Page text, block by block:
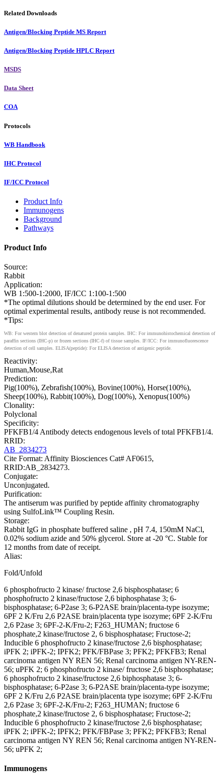
Related Downloads
Antigen/Blocking Peptide MS Report
Antigen/Blocking Peptide HPLC Report
MSDS
Data Sheet
COA
Protocols
WB Handbook
IHC Protocol
IF/ICC Protocol
Product Info
Immunogens
Background
Pathways
Product Info
Source:
Rabbit
Application:
WB 1:500-1:2000, IF/ICC 1:100-1:500
*The optimal dilutions should be determined by the end user. For
optimal experimental results, antibody reuse is not recommended.
*Tips:
WB: For western blot detection of denatured protein samples. IHC: For immunohistochemical detection of
paraffin sections (IHC-p) or frozen sections (IHC-f) of tissue samples. IF/ICC: For immunofluorescence
detection of cell samples. ELISA(peptide): For ELISA detection of antigenic peptide.
Reactivity:
Human,Mouse,Rat
Prediction:
Pig(100%), Zebrafish(100%), Bovine(100%), Horse(100%),
Sheep(100%), Rabbit(100%), Dog(100%), Xenopus(100%)
Clonality:
Polyclonal
Specificity:
PFKFB1/4 Antibody detects endogenous levels of total PFKFB1/4.
RRID:
AB_2834273
Cite Format: Affinity Biosciences Cat# AF0615,
RRID:AB_2834273.
Conjugate:
Unconjugated.
Purification:
The antiserum was purified by peptide affinity chromatography
using SulfoLink™ Coupling Resin.
Storage:
Rabbit IgG in phosphate buffered saline , pH 7.4, 150mM NaCl,
0.02% sodium azide and 50% glycerol. Store at -20 °C. Stable for
12 months from date of receipt.
Alias:
Fold/Unfold
6 phosphofructo 2 kinase/ fructose 2,6 bisphosphatase; 6
phosphofructo 2 kinase/fructose 2,6 biphosphatase 3; 6-
bisphosphatase; 6-P2ase 3; 6-P2ASE brain/placenta-type isozyme;
6PF 2 K/Fru 2,6 P2ASE brain/placenta type isozyme; 6PF 2-K/Fru
2,6 P2ase 3; 6PF-2-K/Fru-2; F263_HUMAN; fructose 6
phosphate,2 kinase/fructose 2, 6 bisphosphatase; Fructose-2;
Inducible 6 phosphofructo 2 kinase/fructose 2,6 bisphosphatase;
iPFK 2; iPFK-2; IPFK2; PFK/FBPase 3; PFK2; PFKFB3; Renal
carcinoma antigen NY REN 56; Renal carcinoma antigen NY-REN-
56; uPFK 2; 6 phosphofructo 2 kinase/ fructose 2,6 bisphosphatase;
6 phosphofructo 2 kinase/fructose 2,6 biphosphatase 3; 6-
bisphosphatase; 6-P2ase 3; 6-P2ASE brain/placenta-type isozyme;
6PF 2 K/Fru 2,6 P2ASE brain/placenta type isozyme; 6PF 2-K/Fru
2,6 P2ase 3; 6PF-2-K/Fru-2; F263_HUMAN; fructose 6
phosphate,2 kinase/fructose 2, 6 bisphosphatase; Fructose-2;
Inducible 6 phosphofructo 2 kinase/fructose 2,6 bisphosphatase;
iPFK 2; iPFK-2; IPFK2; PFK/FBPase 3; PFK2; PFKFB3; Renal
carcinoma antigen NY REN 56; Renal carcinoma antigen NY-REN-
56; uPFK 2;
Immunogens